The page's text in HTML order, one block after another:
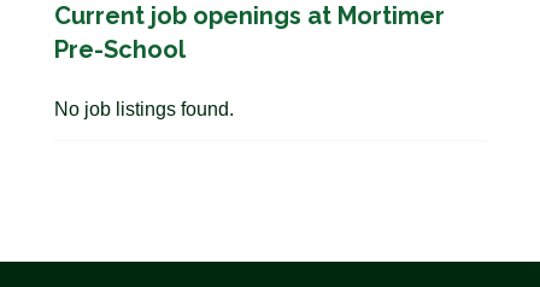
Current job openings at Mortimer
Pre-School
No job listings found.